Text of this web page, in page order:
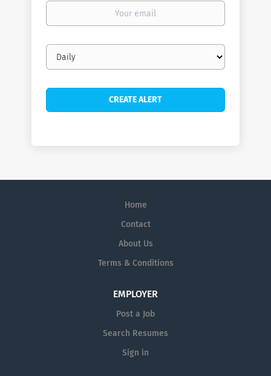
Your
Email
frequency
Home
Contact
About Us
Terms & Conditions
EMPLOYER
Post a Job
Search Resumes
Sign in